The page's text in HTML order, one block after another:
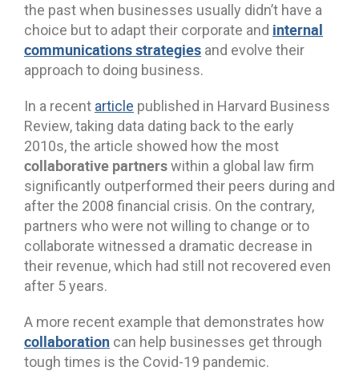
the past when businesses usually didn’t have a
choice but to adapt their corporate and internal
communications strategies and evolve their
approach to doing business.
In a recent article published in Harvard Business
Review, taking data dating back to the early
2010s, the article showed how the most
collaborative partnerswithin a global law firm
significantly outperformed their peers during and
after the 2008 financial crisis. On the contrary,
partners who were not willing to change or to
collaborate witnessed a dramatic decrease in
their revenue, which had still not recovered even
after 5 years.
A more recent example that demonstrates how
collaboration can help businesses get through
tough times is the Covid-19 pandemic.